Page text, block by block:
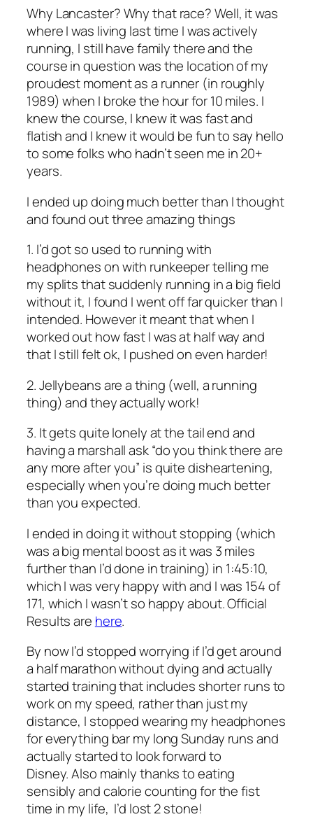
Why Lancaster? Why that race? Well, it was
where I was living last time I was actively
running, I still have family there and the
course in question was the location of my
proudest moment as a runner (in roughly
1989) when I broke the hour for 10 miles. I
knew the course, I knew it was fast and
flatish and I knew it would be fun to say hello
to some folks who hadn’t seen me in 20+
years.
I ended up doing much better than I thought
and found out three amazing things
1. I’d got so used to running with
headphones on with runkeeper telling me
my splits that suddenly running in a big field
without it, I found I went off far quicker than I
intended. However it meant that when I
worked out how fast I was at half way and
that I still felt ok, I pushed on even harder!
2. Jellybeans are a thing (well, a running
thing) and they actually work!
3. It gets quite lonely at the tail end and
having a marshall ask “do you think there are
any more after you” is quite disheartening,
especially when you’re doing much better
than you expected.
I ended in doing it without stopping (which
was a big mental boost as it was 3 miles
further than I’d done in training) in 1:45:10,
which I was very happy with and I was 154 of
171, which I wasn’t so happy about. Official
Results are here.
By now I’d stopped worrying if I’d get around
a half marathon without dying and actually
started training that includes shorter runs to
work on my speed, rather than just my
distance, I stopped wearing my headphones
for everything bar my long Sunday runs and
actually started to look forward to
Disney. Also mainly thanks to eating
sensibly and calorie counting for the fist
time in my life, I’d lost 2 stone!